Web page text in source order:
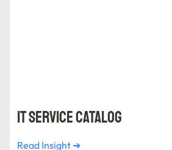
IT Service Catalog
Read Insight ➔